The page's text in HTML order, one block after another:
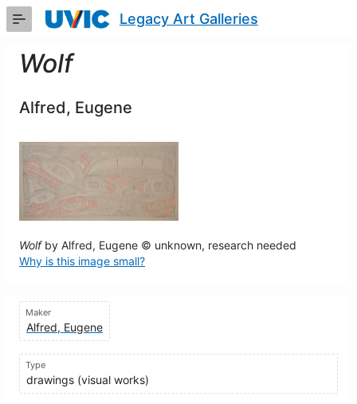
Skip
Content
Legacy Art Galleries
Wolf
Alfred, Eugene
Wolfby Alfred, Eugene © unknown, research needed
Why is this image small?
Maker
Alfred, Eugene
Type
drawings (visual works)